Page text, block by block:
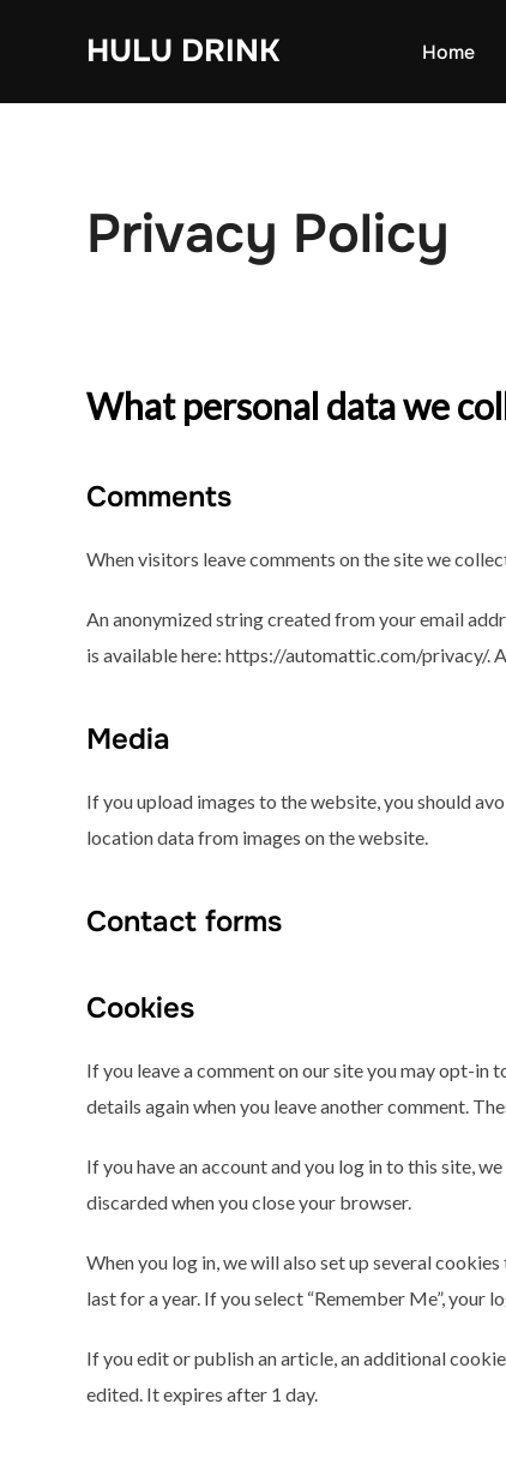
HULU DRINK Home
Privacy Policy
What personal data we
Comments
When visitors leave comments on the site we
An anonymized string created from your email
is available here: https://automattic.com/privacy/.
Media
If you upload images to the website, you should
location data from images on the website.
Contact forms
Cookies
If you leave a comment on our site you may opt-in
details again when you leave another comment.
If you have an account and you log in to this site,
discarded when you close your browser.
When you log in, we will also set up several
last for a year. If you select “Remember Me”,
If you edit or publish an article, an additional
edited. It expires after 1 day.